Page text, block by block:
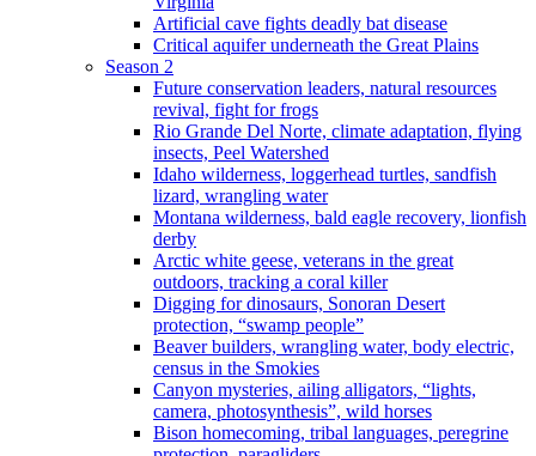
Artificial cave fights deadly bat disease
Critical aquifer underneath the Great Plains
Season 2
Future conservation leaders, natural resources
revival, fight for frogs
Rio Grande Del Norte, climate adaptation, flying
insects, Peel Watershed
Idaho wilderness, loggerhead turtles, sandfish
lizard, wrangling water
Montana wilderness, bald eagle recovery, lionfish
derby
Arctic white geese, veterans in the great
outdoors, tracking a coral killer
Digging for dinosaurs, Sonoran Desert
protection, “swamp people”
Beaver builders, wrangling water, body electric,
census in the Smokies
Canyon mysteries, ailing alligators, “lights,
camera, photosynthesis”, wild horses
Bison homecoming, tribal languages, peregrine